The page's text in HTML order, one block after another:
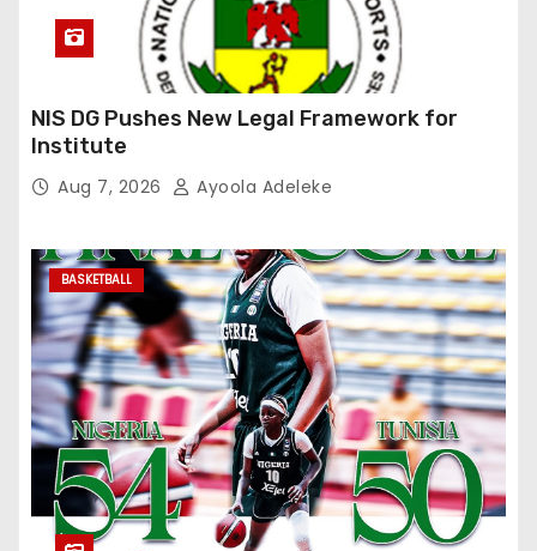
NIS DG Pushes New Legal Framework for
Institute
Aug 7, 2026 Ayoola Adeleke
BASKETBALL